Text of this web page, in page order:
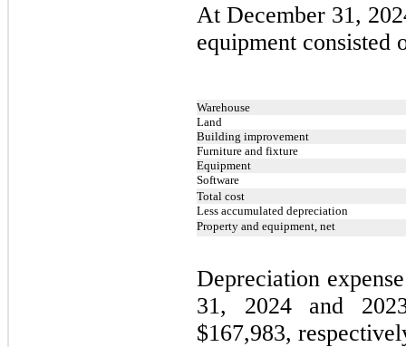
At December 31,
equipment
Warehouse
Land
Building improvement
Furniture and fixture
Equipment
Software
Total cost
Less accumulated depreciation
Property and equipment, net
Depreciation
31, 2024 and
$167,983,